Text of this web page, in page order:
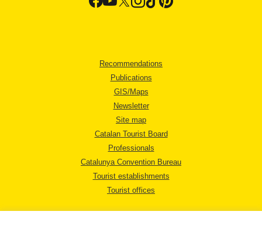
Recommendations
Publications
GIS/Maps
Newsletter
Site map
Catalan Tourist Board
Professionals
Catalunya Convention Bureau
Tourist establishments
Tourist offices